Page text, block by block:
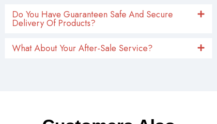
Do You Have Guaranteen Safe And Secure
Delivery Of Products?
What About Your After-Sale Service?